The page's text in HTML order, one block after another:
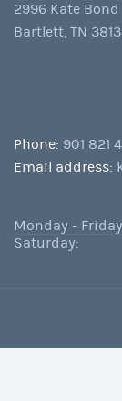
2996 Kate
Bartlett, TN
Phone: 901 821
Email address:
Monday -
Saturday: